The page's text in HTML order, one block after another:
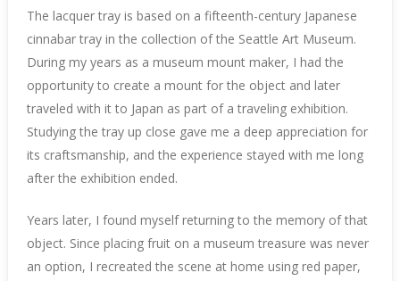
The lacquer tray is based on a fifteenth-century Japanese
cinnabar tray in the collection of the Seattle Art Museum.
During my years as a museum mount maker, I had the
opportunity to create a mount for the object and later
traveled with it to Japan as part of a traveling exhibition.
Studying the tray up close gave me a deep appreciation for
its craftsmanship, and the experience stayed with me long
after the exhibition ended.
Years later, I found myself returning to the memory of that
object. Since placing fruit on a museum treasure was never
an option, I recreated the scene at home using red paper,